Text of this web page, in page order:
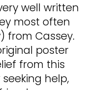
well written
most often
from Cassey.
poster
from this
help,